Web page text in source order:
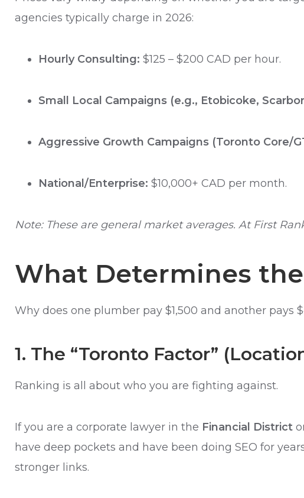
agencies typically charge in 2026:
Hourly Consulting: $125 – $200 CAD per hour.
Small Local Campaigns (e.g., Etobicoke,
Aggressive Growth Campaigns (Toronto Core/
National/Enterprise: $10,000+ CAD per month.
Note: These are general market averages. At First
What Determines
Why does one plumber pay $1,500 and another pays
1. The “Toronto Factor”
Ranking is all about who you are fighting against.
If you are a corporate lawyer in the Financial District
have deep pockets and have been doing SEO for
stronger links.